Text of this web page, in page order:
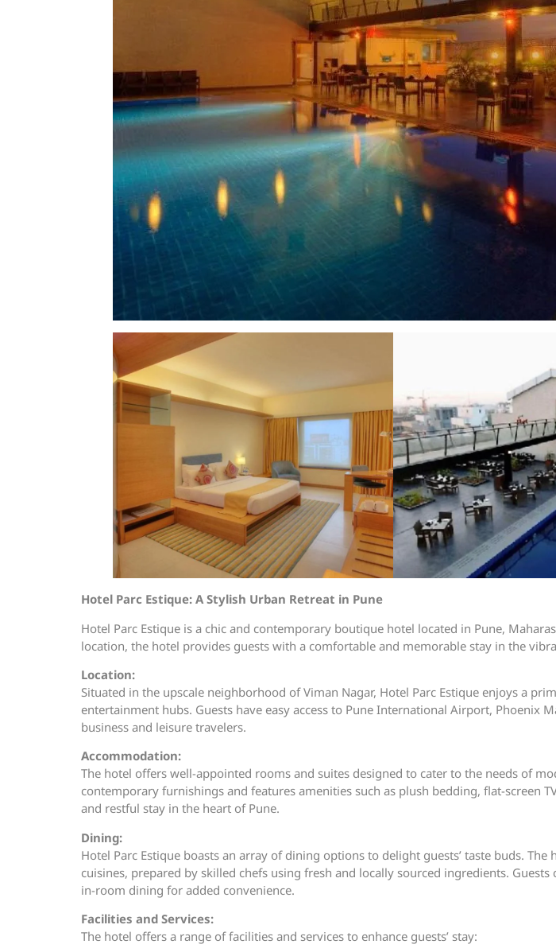
Hotel Parc Estique: A Stylish Urban Retreat in Pune
Hotel Parc Estique is a chic and contemporary boutique hotel located in Pune,
location, the hotel provides guests with a comfortable and memorable stay in the
Location:
Situated in the upscale neighborhood of Viman Nagar, Hotel Parc Estique enjoys a
entertainment hubs. Guests have easy access to Pune International Airport,
business and leisure travelers.
Accommodation:
The hotel offers well-appointed rooms and suites designed to cater to the needs of
contemporary furnishings and features amenities such as plush bedding, flat-screen
and restful stay in the heart of Pune.
Dining:
Hotel Parc Estique boasts an array of dining options to delight guests’ taste buds.
cuisines, prepared by skilled chefs using fresh and locally sourced ingredients.
in-room dining for added convenience.
Facilities and Services:
The hotel offers a range of facilities and services to enhance guests’ stay: